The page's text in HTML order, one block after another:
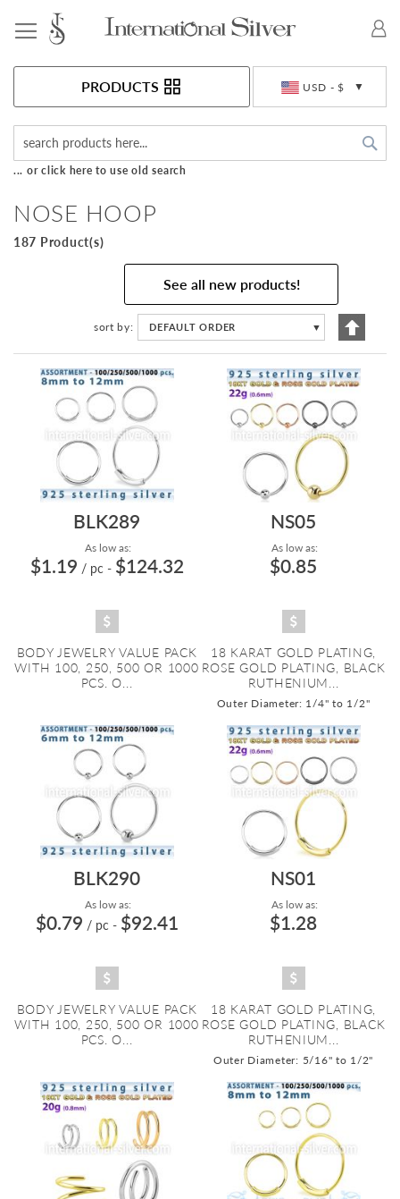
USD - $
PRODUCTS
... or click here to use old search
NOSE HOOP
187 Product(s)
See all new products!
sort by DEFAULT ORDER ▼
Set
BLK289
As low as:
$1.19 / pc - $124.32
BODY JEWELRY VALUE PACK
WITH 100, 250, 500 OR 1000
PCS. O...
NS05
As low as:
$0.85
18 KARAT GOLD PLATING,
ROSE GOLD PLATING, BLACK
RUTHENIUM...
Outer Diameter: 1/4" to 1/2"
BLK290
As low as:
$0.79 / pc - $92.41
BODY JEWELRY VALUE PACK
WITH 100, 250, 500 OR 1000
PCS. O...
NS01
As low as:
$1.28
18 KARAT GOLD PLATING,
ROSE GOLD PLATING, BLACK
RUTHENIUM...
Outer Diameter: 5/16" to 1/2"